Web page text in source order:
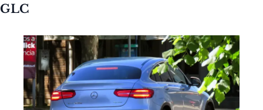
GLC